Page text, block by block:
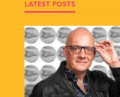
LATEST POSTS